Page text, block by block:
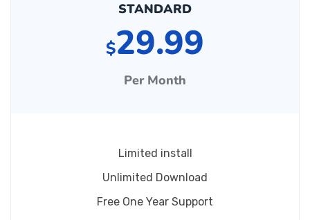
STANDARD
$29.99
Per Month
Limited install
Unlimited Download
Free One Year Support